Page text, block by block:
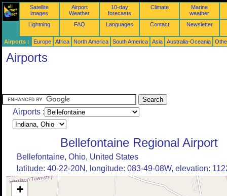
Satellite
images
Airport
Weather
10-day
forecasts
Climate
Marine
weather
Lightning
FAQ Languages Contact Newsletter
Airports : Europe Africa North America South America Asia Australia-Oceania
Airports
Airports :
Bellefontaine Regional Airport
Bellefontaine, Ohio, United States
latitude: 40-22-20N, longitude: 083-49-08W, elevation:
+